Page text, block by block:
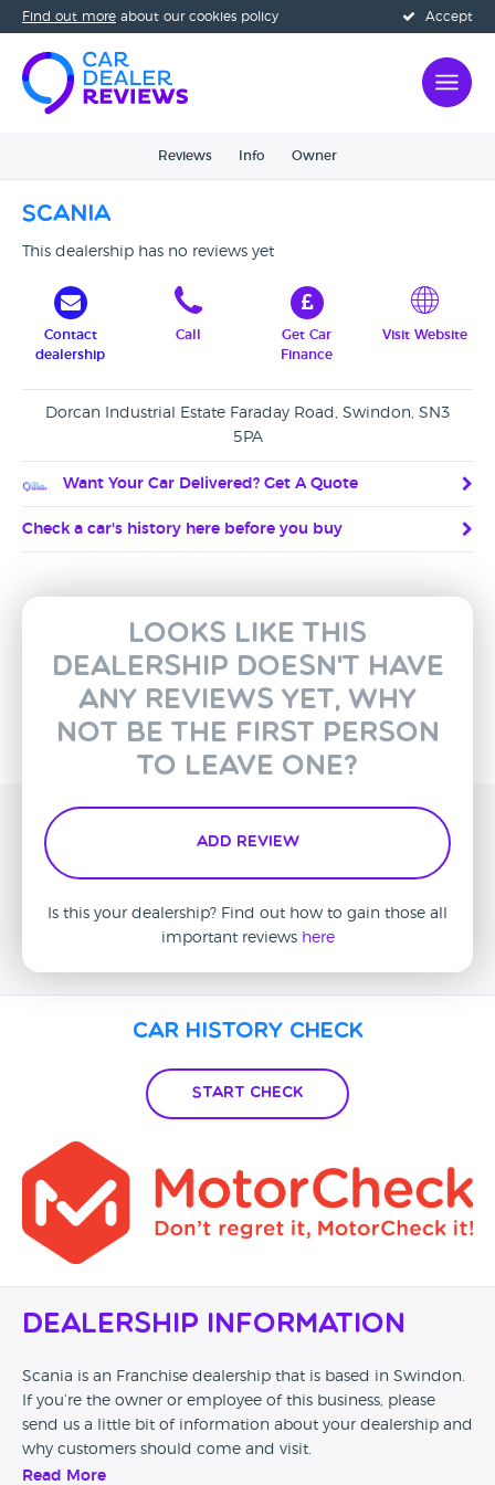
Accept
Find out more about our cookies policy
Reviews Info Owner
Scania
This dealership has no reviews yet
Contact
dealership
Call
Get Car
Finance
Visit Website
Dorcan Industrial Estate Faraday Road, Swindon, SN3
5PA
Want Your Car Delivered? Get A Quote
Check a car's history here before you buy
Looks like this
dealership doesn't have
any reviews yet, why
not be the first person
to leave one?
Add Review
Is this your dealership? Find out how to gain those all
important reviews here
Car History Check
Start Check
Dealership Information
Scania is an Franchise dealership that is based in Swindon.
If you’re the owner or employee of this business, please
send us a little bit of information about your dealership and
why customers should come and visit.
Read More